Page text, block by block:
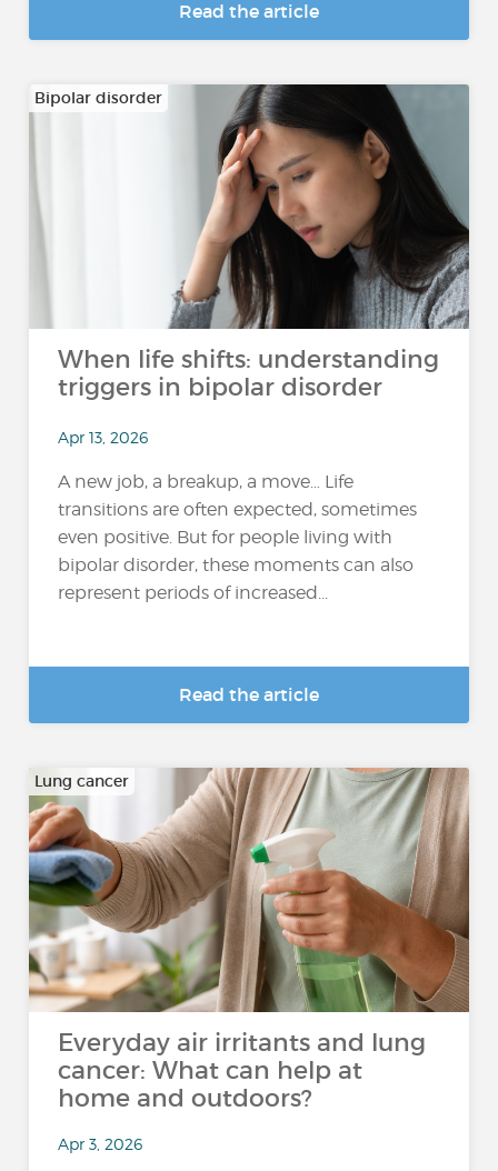
Read the article
Bipolar disorder
When life shifts: understanding
triggers in bipolar disorder
Apr 13, 2026
A new job, a breakup, a move… Life
transitions are often expected, sometimes
even positive. But for people living with
bipolar disorder, these moments can also
represent periods of increased...
Read the article
Lung cancer
Everyday air irritants and lung
cancer: What can help at
home and outdoors?
Apr 3, 2026